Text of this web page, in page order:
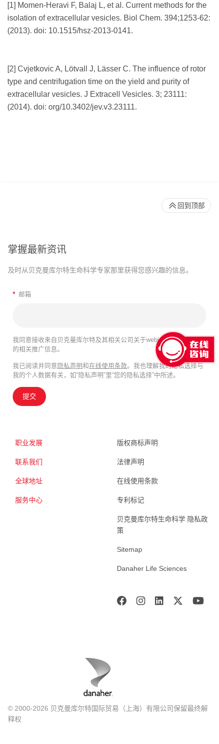
[1] Momen-Heravi F, Balaj L, et al. Current methods for the
isolation of extracellular vesicles. Biol Chem. 394;1253-62:
(2013). doi: 10.1515/hsz-2013-0141.
[2] Cvjetkovic A, Lötvall J, Lässer C. The influence of rotor
type and centrifugation time on the yield and purity of
extracellular vesicles. J Extracell Vesicles. 3; 23111:
(2014). doi: org/10.3402/jev.v3.23111.
掌握最新资讯
及时从贝克曼库尔特生命科学专家那里获得您感兴趣的信息。
* 邮箱
我同意接收来自贝克曼库尔特及其相关公司关于webinar、产品及服务
的相关推广信息。
我已阅读并同意隐私声明和在线使用条款。我也理解我的隐私选择与
我的个人数据有关，如“隐私声明”里“您的隐私选择”中所述。
提交
职业发展
联系我们
全球地址
服务中心
版权商标声明
法律声明
在线使用条款
专利标记
贝克曼库尔特生命科学 隐私政
策
Sitemap
Danaher Life Sciences
回到顶部
© 2000-2026 贝克曼库尔特国际贸易（上海）有限公司保留最终解
释权